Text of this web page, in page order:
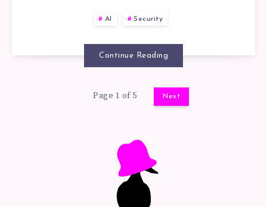
EXAMPLE
(CVE-
2026-
1036)
LINKS
AND
SECURITY
AI Security
Continue Reading
Page 1 of 5 Next